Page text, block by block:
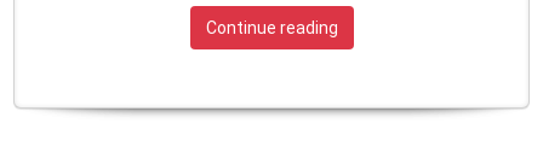
Continue reading